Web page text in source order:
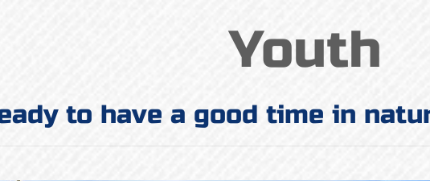
Youth
to have a good time in